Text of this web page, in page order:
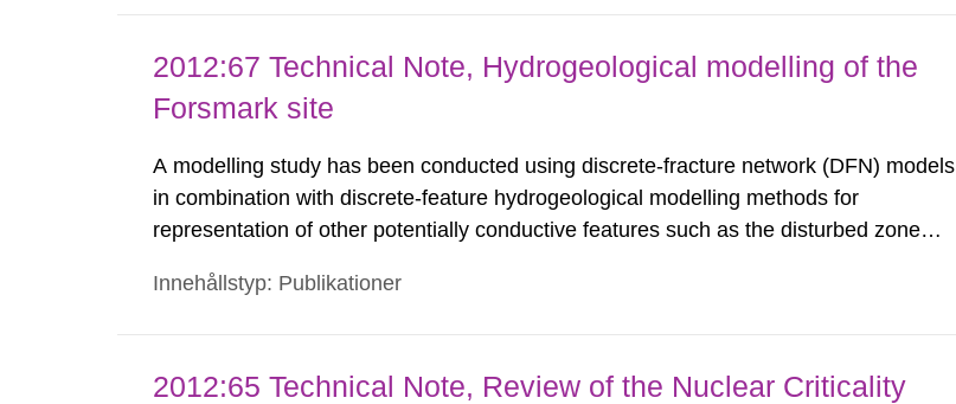
2012:67 Technical Note, Hydrogeological modelling of the
Forsmark site
A modelling study has been conducted using discrete-fracture network (DFN) models
in combination with discrete-feature hydrogeological modelling methods for
representation of other potentially conductive features such as the disturbed zone
property estimates for discrete-fracture network (DFN) models on block...
Innehållstyp: Publikationer
2012:65 Technical Note, Review of the Nuclear Criticality